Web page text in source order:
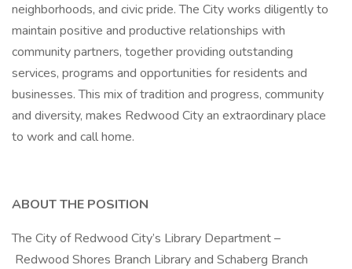
neighborhoods, and civic pride. The City works diligently to
maintain positive and productive relationships with
community partners, together providing outstanding
services, programs and opportunities for residents and
businesses. This mix of tradition and progress, community
and diversity, makes Redwood City an extraordinary place
to work and call home.
ABOUT THE POSITION
The City of Redwood City’s Library Department –
Redwood Shores Branch Library and Schaberg Branch